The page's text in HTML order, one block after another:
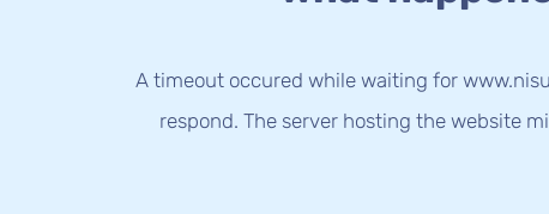
A timeout occured while waiting for
respond. The server hosting the website